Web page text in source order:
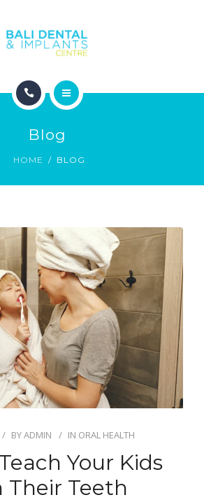
Blog
HOME BLOG
BYADMIN IN ORAL HEALTH
Your Kids
Their Teeth